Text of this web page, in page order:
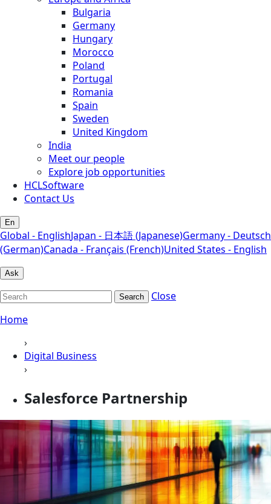
Bulgaria
Germany
Hungary
Morocco
Poland
Portugal
Romania
Spain
Sweden
United Kingdom
India
Meet our people
Explore job opportunities
HCLSoftware
Contact Us
En
Global - EnglishJapan - 日本語 (Japanese)Germany - Deutsch
(German)Canada - Français (French)United States - English
Ask
Search
Close
Home
›
Digital Business
›
Salesforce Partnership